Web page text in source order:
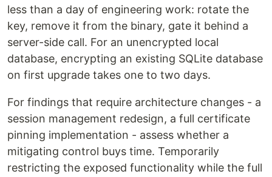
less than a day of engineering work: rotate the
key, remove it from the binary, gate it behind a
server-side call. For an unencrypted local
database, encrypting an existing SQLite database
on first upgrade takes one to two days.
For findings that require architecture changes - a
session management redesign, a full certificate
pinning implementation - assess whether a
mitigating control buys time. Temporarily
restricting the exposed functionality while the full